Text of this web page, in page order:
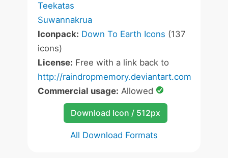
Teekatas
Suwannakrua
Iconpack: Down To Earth Icons (137
icons)
License: Free with a link back to
http://raindropmemory.deviantart.com
Commercial usage: Allowed
Download Icon / 512px
All Download Formats